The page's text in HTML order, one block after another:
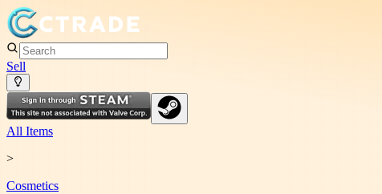
Sell
All Items
>
Cosmetics